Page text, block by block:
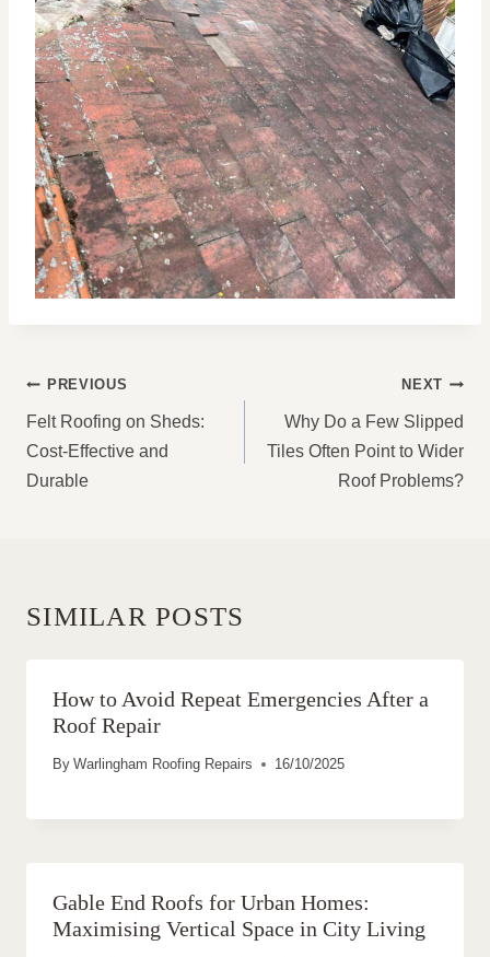
POST
NAVIGATION
PREVIOUS
Felt Roofing on Sheds:
Cost-Effective and
Durable
NEXT
Why Do a Few Slipped
Tiles Often Point to Wider
Roof Problems?
SIMILAR POSTS
How to Avoid Repeat Emergencies After a
Roof Repair
By Warlingham Roofing Repairs 16/10/2025
Gable End Roofs for Urban Homes:
Maximising Vertical Space in City Living